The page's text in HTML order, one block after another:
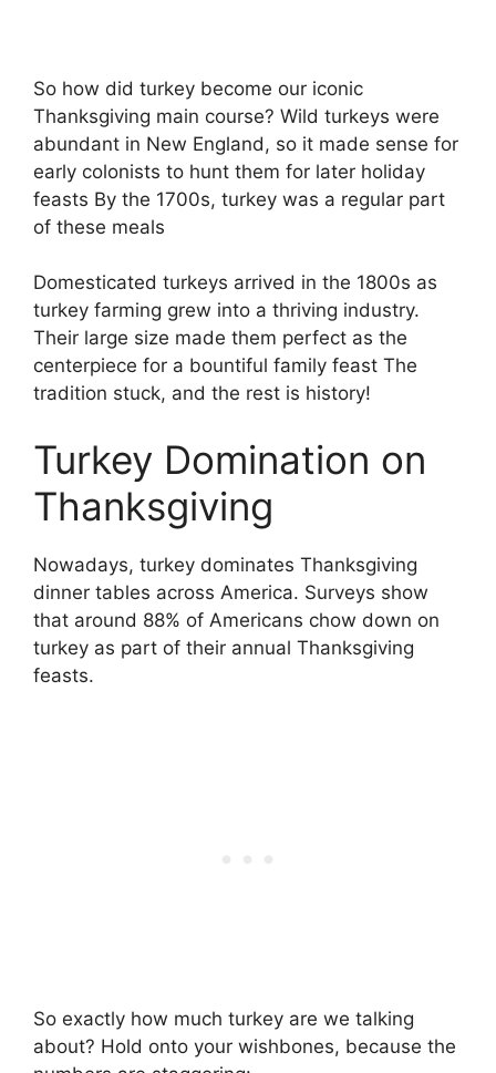
So how did turkey become our iconic
Thanksgiving main course? Wild turkeys were
abundant in New England, so it made sense for
early colonists to hunt them for later holiday
feasts By the 1700s, turkey was a regular part
of these meals
Domesticated turkeys arrived in the 1800s as
turkey farming grew into a thriving industry.
Their large size made them perfect as the
centerpiece for a bountiful family feast The
tradition stuck, and the rest is history!
Turkey Domination on
Thanksgiving
Nowadays, turkey dominates Thanksgiving
dinner tables across America. Surveys show
that around 88% of Americans chow down on
turkey as part of their annual Thanksgiving
feasts.
So exactly how much turkey are we talking
about? Hold onto your wishbones, because the